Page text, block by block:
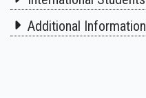
Additional Information